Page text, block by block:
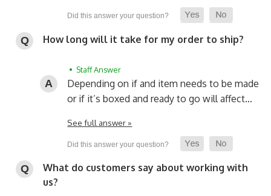
How long will it take for my order to ship?
• Staff Answer
Depending on if and item needs to be made
or if it’s boxed and ready to go will affect…
See full answer »
What do customers say about working with
us?